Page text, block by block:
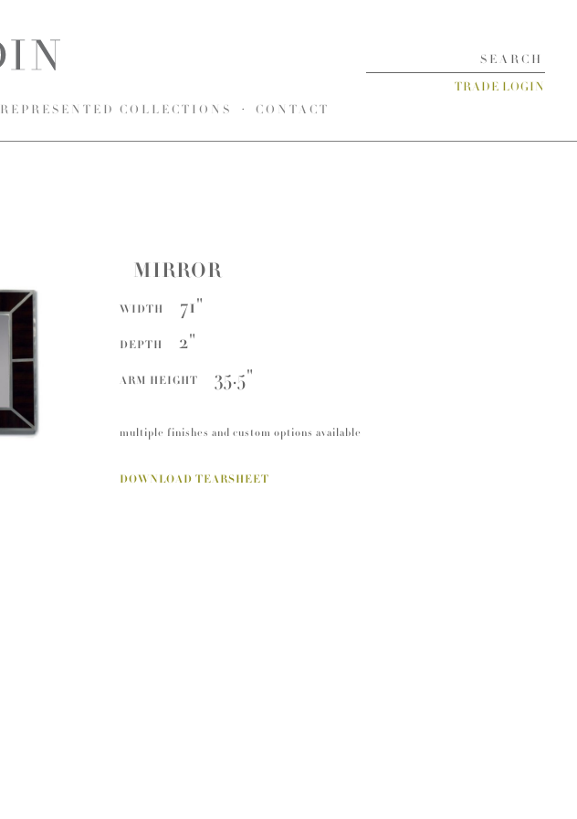
REPRESENTED COLLECTIONS CONTACT
TRADE LOGIN
MIRROR
WIDTH 71"
DEPTH 2"
ARM HEIGHT 35.5"
multiple finishes and custom options available
DOWNLOAD TEARSHEET